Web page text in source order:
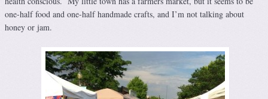
one-half food and one-half handmade crafts, and I’m not talking about
honey or jam.